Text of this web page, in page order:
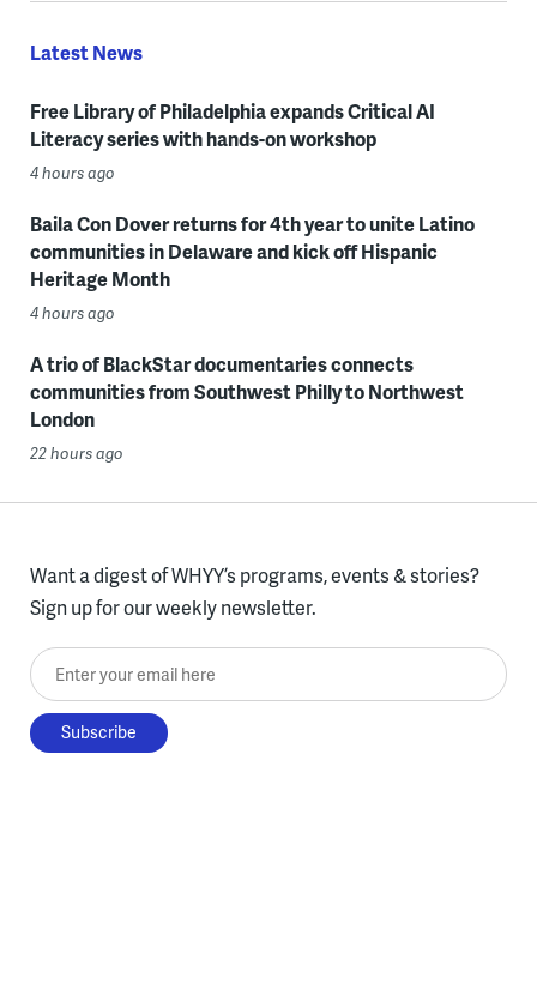
Latest News
Free Library of Philadelphia expands Critical AI
Literacy series with hands-on workshop
4 hours ago
Baila Con Dover returns for 4th year to unite Latino
communities in Delaware and kick off Hispanic
Heritage Month
4 hours ago
A trio of BlackStar documentaries connects
communities from Southwest Philly to Northwest
London
22 hours ago
Want a digest of WHYY’s programs, events & stories?
Sign up for our weekly newsletter.
Enter your email here